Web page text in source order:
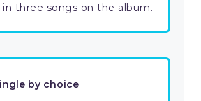
in three songs on the album.
by choice